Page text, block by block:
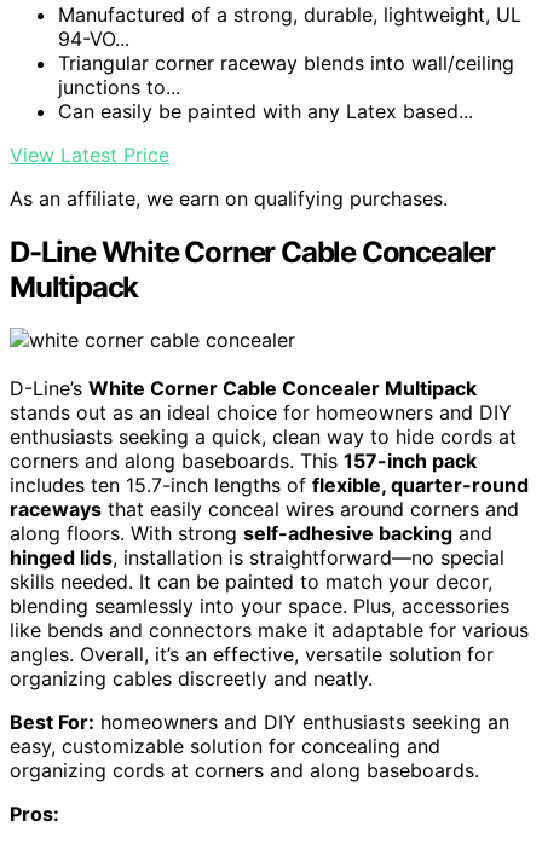
Manufactured of a strong, durable, lightweight, UL
94-VO...
Triangular corner raceway blends into wall/ceiling
junctions to...
Can easily be painted with any Latex based...
View Latest Price
As an affiliate, we earn on qualifying purchases.
D-Line White Corner Cable Concealer
Multipack
D-Line’s White Corner Cable Concealer Multipack
stands out as an ideal choice for homeowners and DIY
enthusiasts seeking a quick, clean way to hide cords at
corners and along baseboards. This 157-inch pack
includes ten 15.7-inch lengths of flexible, quarter-round
raceways that easily conceal wires around corners and
along floors. With strong self-adhesive backing and
hinged lids, installation is straightforward—no special
skills needed. It can be painted to match your decor,
blending seamlessly into your space. Plus, accessories
like bends and connectors make it adaptable for various
angles. Overall, it’s an effective, versatile solution for
organizing cables discreetly and neatly.
Best For: homeowners and DIY enthusiasts seeking an
easy, customizable solution for concealing and
organizing cords at corners and along baseboards.
Pros: